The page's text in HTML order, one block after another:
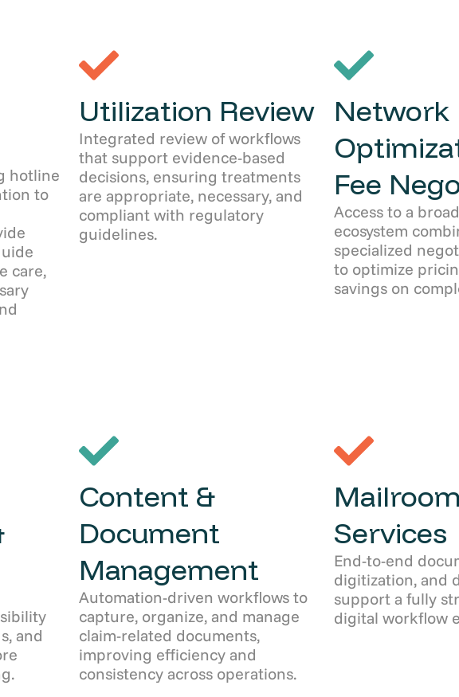
hotline
to
care,
Utilization Review
Integrated review of workflows
that support evidence-based
decisions, ensuring treatments
are appropriate, necessary, and
compliant with regulatory
guidelines.
Network
Fee
Access to a
ecosystem
specialized
to optimize
savings on
and
Content &
Document
Management
Automation-driven workflows to
capture, organize, and manage
claim-related documents,
improving efficiency and
consistency across operations.
Mailroom
Services
End-to-end
digitization, and
support a fully
digital workflow